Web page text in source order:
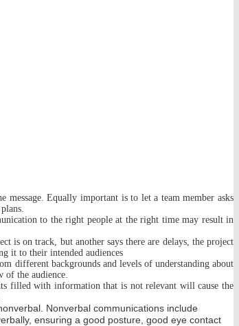
message. Equally important is to let a team member asks
to the right people at the right time may result in
is on track, but another says there are delays, the project
it to their intended audiences
different backgrounds and levels of understanding about
the audience.
filled with information that is not relevant will cause the
Nonverbal communications include
ensuring a good posture, good eye contact